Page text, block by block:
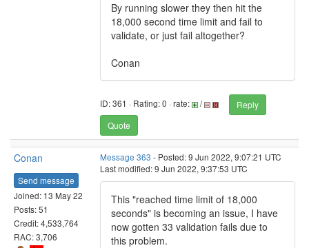
By running slower they then hit the
18,000 second time limit and fail to
validate, or just fail altogether?
Conan
ID: 361 · Rating: 0 · rate: /
Reply
Quote
Conan
Send message
Joined: 13 May 22
Posts: 51
Credit: 4,533,764
RAC: 3,706
Message 363 - Posted: 9 Jun 2022, 9:07:21 UTC
Last modified: 9 Jun 2022, 9:37:53 UTC
This "reached time limit of 18,000
seconds" is becoming an issue, I have
now gotten 33 validation fails due to
this problem.